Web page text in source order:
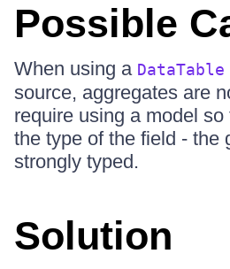
Possible
When using a DataTable
source, aggregates are
require using a model
the type of the field - the
strongly typed.
Solution